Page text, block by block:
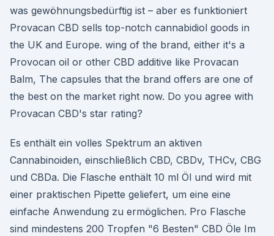
was gewöhnungsbedürftig ist – aber es funktioniert
Provacan CBD sells top-notch cannabidiol goods in
the UK and Europe. wing of the brand, either it's a
Provocan oil or other CBD additive like Provacan
Balm, The capsules that the brand offers are one of
the best on the market right now. Do you agree with
Provacan CBD's star rating?
Es enthält ein volles Spektrum an aktiven
Cannabinoiden, einschließlich CBD, CBDv, THCv, CBG
und CBDa. Die Flasche enthält 10 ml Öl und wird mit
einer praktischen Pipette geliefert, um eine eine
einfache Anwendung zu ermöglichen. Pro Flasche
sind mindestens 200 Tropfen "6 Besten" CBD Öle Im